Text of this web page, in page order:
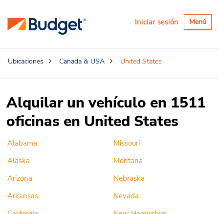
Alternar
Menú
Iniciar sesión
Ubicaciones Canada & USA United States
Alquilar un vehículo en 1511
oficinas en United States
Alabama
Alaska
Arizona
Arkansas
Missouri
Montana
Nebraska
Nevada